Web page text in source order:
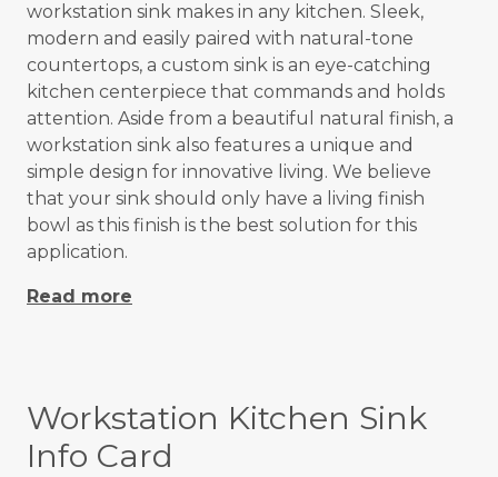
workstation sink makes in any kitchen. Sleek,
modern and easily paired with natural-tone
countertops, a custom sink is an eye-catching
kitchen centerpiece that commands and holds
attention. Aside from a beautiful natural finish, a
workstation sink also features a unique and
simple design for innovative living. We believe
that your sink should only have a living finish
bowl as this finish is the best solution for this
application.
Read more
Workstation Kitchen Sink
Info Card